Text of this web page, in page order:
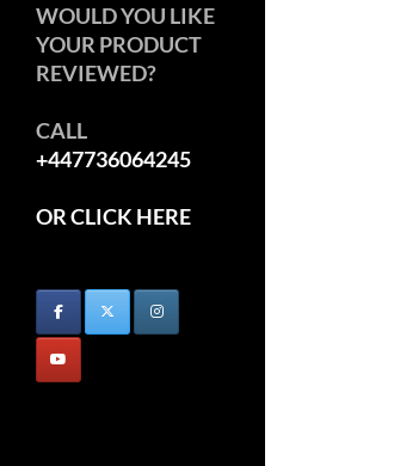
WOULD YOU LIKE
YOUR PRODUCT
REVIEWED?
CALL
+447736064245
OR CLICK HERE